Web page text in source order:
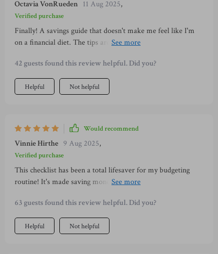
overwhelmed or deprived.
Octavia VonRueden 11 Aug 2025,
Verified purchase
Finally! A savings guide that doesn't make me feel like I'm
on a financial diet. The tips are easy to follow, and it really
design is so calming 🍃
42 guests found this review helpful. Did you?
Helpful Not helpful
Would recommend
Vinnie Hirthe 9 Aug 2025,
Verified purchase
This checklist has been a total lifesaver for my budgeting
routine! It's made saving money less of a chore and more of
63 guests found this review helpful. Did you?
Helpful Not helpful